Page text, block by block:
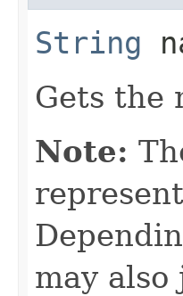
String
Gets the
Note:
may